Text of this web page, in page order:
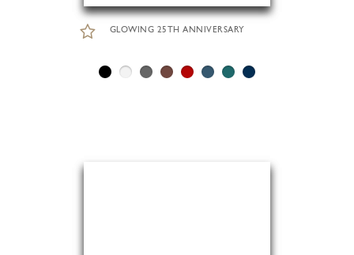
GLOWING 25TH ANNIVERSARY